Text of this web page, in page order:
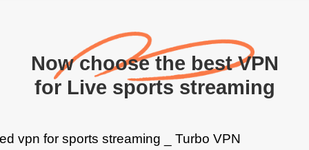
Now choose the best VPN
for Live sports streaming